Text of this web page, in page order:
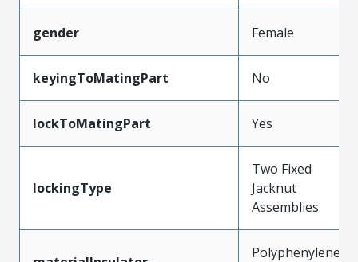
gender Female
keyingToMatingPart No
lockToMatingPart Yes
lockingType
Two Fixed
Jacknut
Assemblies
Polyphenylene